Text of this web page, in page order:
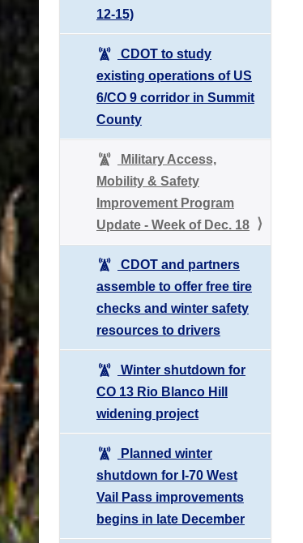
12-15)
CDOT to study
existing operations of US
6/CO 9 corridor in Summit
County
Military Access,
Mobility & Safety
Improvement Program
Update - Week of Dec. 18
CDOT and partners
assemble to offer free tire
checks and winter safety
resources to drivers
Winter shutdown for
CO 13 Rio Blanco Hill
widening project
Planned winter
shutdown for I-70 West
Vail Pass improvements
begins in late December